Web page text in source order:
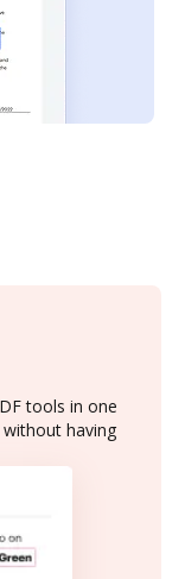
tools in one
without having